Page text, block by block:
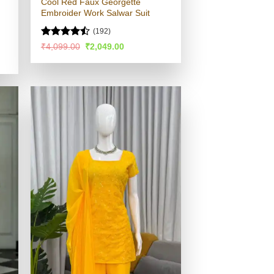
Embroider Work Salwar Suit
Rated
of 5
(192)
₹4,099.00 Original
was:
₹2,049.00Current
is: